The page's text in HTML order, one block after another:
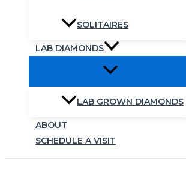
SOLITAIRES
LAB DIAMONDS
LAB GROWN DIAMONDS
ABOUT
SCHEDULE A VISIT